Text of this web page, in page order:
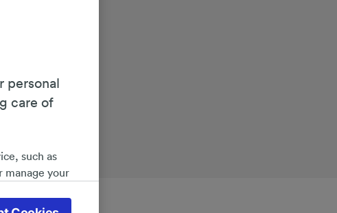
personal
care of
such as
manage your
will be